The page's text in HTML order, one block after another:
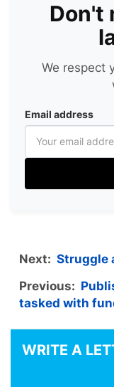
Don't
We respect
Email address
Next: Struggle
Previous:
tasked with
WRITE A